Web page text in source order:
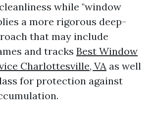
while "window
a more rigorous deep-
that may include
and tracks Best Window
Charlottesville, VA as well
for protection against